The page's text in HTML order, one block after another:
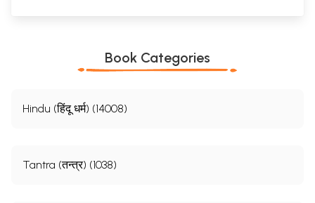
Book Categories
Hindu (हिंदू धर्म) (14008)
Tantra (तन्त्र) (1038)